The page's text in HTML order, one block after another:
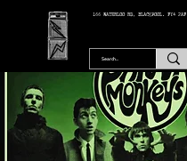
166 WATERLOO RD, BLACKPOOL. FY4 2AF.